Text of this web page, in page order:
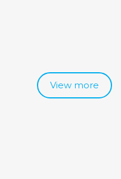
View more